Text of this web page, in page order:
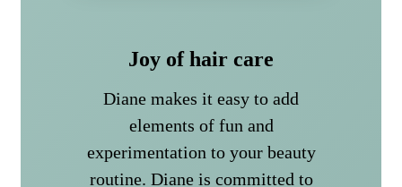
Joy of hair care
Diane makes it easy to add
elements of fun and
experimentation to your beauty
routine. Diane is committed to